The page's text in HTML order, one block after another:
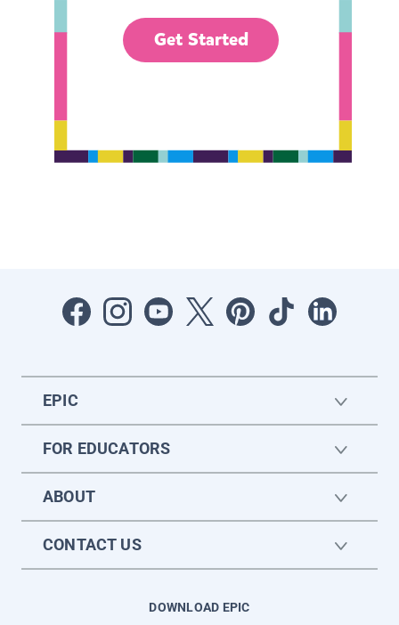
Get Started
EPIC
FOR EDUCATORS
ABOUT
CONTACT US
DOWNLOAD EPIC